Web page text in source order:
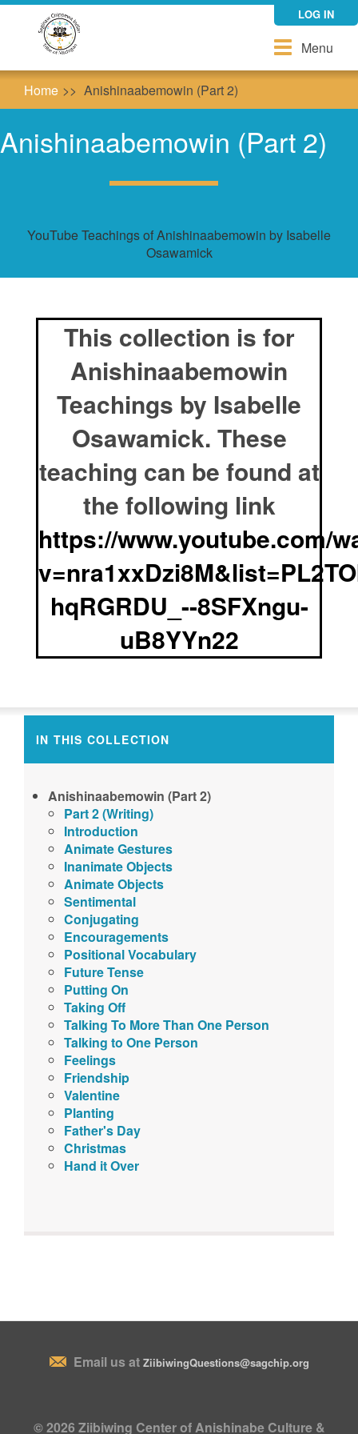
Skip
LOG IN
ToggleMenu
Home Anishinaabemowin (Part 2)
Anishinaabemowin (Part 2)
YouTube Teachings of Anishinaabemowin by Isabelle
Osawamick
This collection is for
Anishinaabemowin
Teachings by Isabelle
Osawamick. These
teaching can be found at
the following link
https://www.youtube.com/
hqRGRDU_--8SFXngu-
uB8YYn22
IN THIS COLLECTION
Anishinaabemowin (Part 2)
Part 2 (Writing)
Introduction
Animate Gestures
Inanimate Objects
Animate Objects
Sentimental
Conjugating
Encouragements
Positional Vocabulary
Future Tense
Putting On
Taking Off
Talking To More Than One Person
Talking to One Person
Feelings
Friendship
Valentine
Planting
Father's Day
Christmas
Hand it Over
Email us at ZiibiwingQuestions@sagchip.org
© 2026 Ziibiwing Center of Anishinabe Culture &